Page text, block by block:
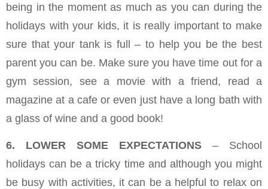
being in the moment as much as you can during the
holidays with your kids, it is really important to make
sure that your tank is full – to help you be the best
parent you can be. Make sure you have time out for a
gym session, see a movie with a friend, read a
magazine at a cafe or even just have a long bath with
a glass of wine and a good book!
6. LOWER SOME EXPECTATIONS – School
holidays can be a tricky time and although you might
be busy with activities, it can be a helpful to relax on